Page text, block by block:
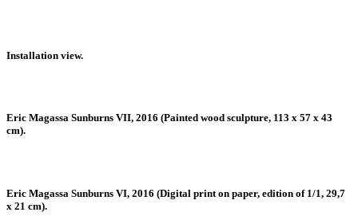
Installation view.
Eric Magassa Sunburns VII, 2016 (Painted wood sculpture, 113 x 57 x 43
cm).
Eric Magassa Sunburns VI, 2016 (Digital print on paper, edition of 1/1, 29,7
x 21 cm).